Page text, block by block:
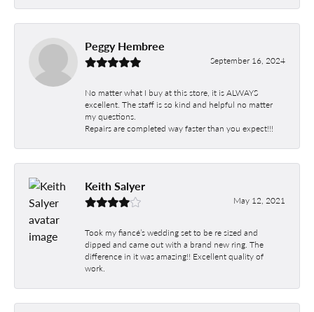
Peggy Hembree
September 16, 2024
No matter what I buy at this store, it is ALWAYS
excellent. The staff is so kind and helpful no matter
my questions.
Repairs are completed way faster than you expect!!!
Keith Salyer
May 12, 2021
Took my fiancé’s wedding set to be re sized and
dipped and came out with a brand new ring. The
difference in it was amazing!! Excellent quality of
work.